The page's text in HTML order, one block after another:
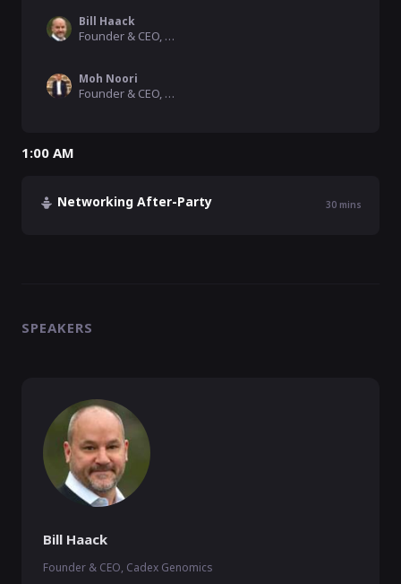
Bill Haack
Founder & CEO, Cadex Genomics
Moh Noori
Founder & CEO, Scriptchain Health
1:00 AM
Networking After-Party 30 mins
SPEAKERS
Bill Haack
Founder & CEO, Cadex Genomics